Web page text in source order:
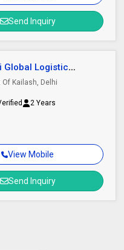
Send Inquiry
View Mobile
Send Inquiry
Global Logistic
LLP
Of Kailash, Delhi
2 Years